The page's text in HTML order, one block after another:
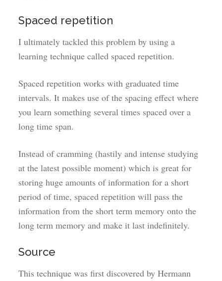
Spaced repetition
I ultimately tackled this problem by using a
learning technique called spaced repetition.
Spaced repetition works with graduated time
intervals. It makes use of the spacing effect where
you learn something several times spaced over a
long time span.
Instead of cramming (hastily and intense studying
at the latest possible moment) which is great for
storing huge amounts of information for a short
period of time, spaced repetition will pass the
information from the short term memory onto the
long term memory and make it last indefinitely.
Source
This technique was first discovered by Hermann